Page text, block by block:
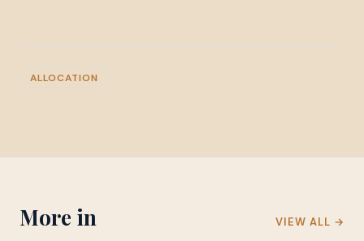
ALLOCATION
More in VIEW ALL →